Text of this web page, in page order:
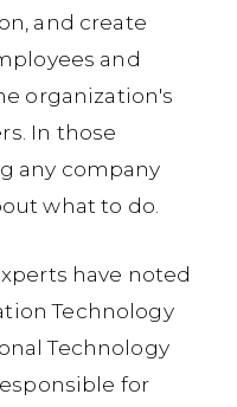
and create
and
organization's
In those
any company
what to do.
have noted
Technology
Technology
for